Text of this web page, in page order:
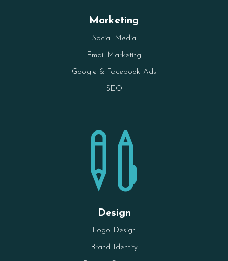
Marketing
Social Media
Email Marketing
Google & Facebook Ads
SEO

Design
Logo Design
Brand Identity